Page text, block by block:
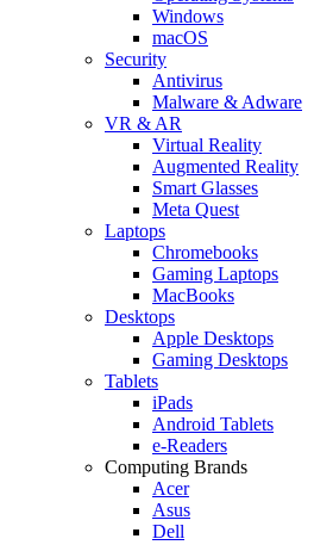
Windows
macOS
Security
Antivirus
Malware & Adware
VR & AR
Virtual Reality
Augmented Reality
Smart Glasses
Meta Quest
Laptops
Chromebooks
Gaming Laptops
MacBooks
Desktops
Apple Desktops
Gaming Desktops
Tablets
iPads
Android Tablets
e-Readers
Computing Brands
Acer
Asus
Dell